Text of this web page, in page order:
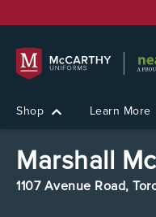
Shop Learn More
Marshall
1107 Avenue Road,